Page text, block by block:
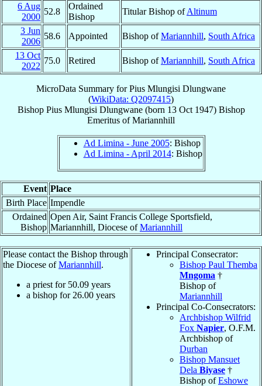
6 Aug
2000
52.8
Ordained
Bishop
Titular Bishop ofAltinum
3 Jun
2006
58.6 Appointed Bishop ofMariannhill, South Africa
13 Oct
2022
75.0 Retired Bishop ofMariannhill, South Africa
MicroData Summary forPius Mlungisi Dlungwane
(WikiData: Q2097415)
Bishop Pius Mlungisi Dlungwane(born 13 Oct 1947) Bishop
Emeritus ofMariannhill
Ad Limina - June 2005: Bishop
Ad Limina - April 2014: Bishop
Event Place
Birth Place Impendle
Ordained
Bishop
Open Air, Saint Francis College Sportsfield,
Mariannhill, Diocese ofMariannhill
Please contact the Bishop through
the Diocese ofMariannhill.
a priest for 50.09 years
a bishop for 26.00 years
Principal Consecrator:
Bishop Paul Themba
Mngoma †
Bishop of
Mariannhill
Principal Co-Consecrators:
Archbishop Wilfrid
Fox Napier, O.F.M.
Archbishop of
Durban
Bishop Mansuet
Dela Biyase †
Bishop ofEshowe